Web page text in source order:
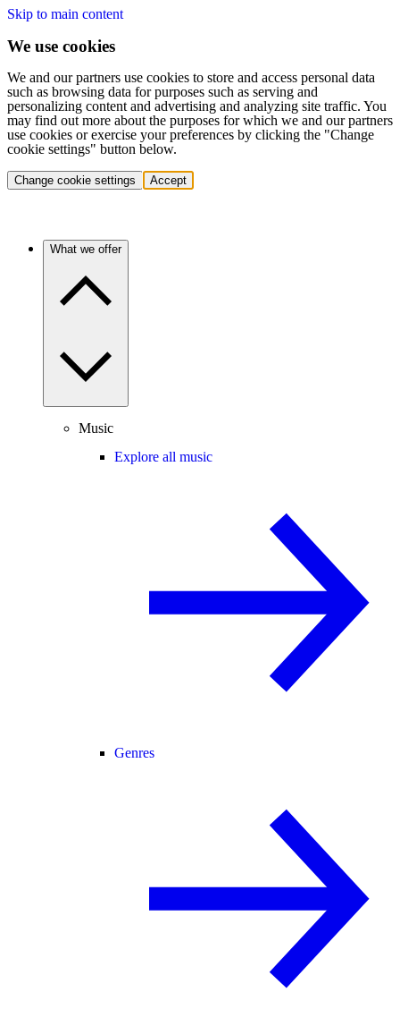
Skip to main content
We use cookies
We and our partners use cookies to store and access personal data
such as browsing data for purposes such as serving and
personalizing content and advertising and analyzing site traffic. You
may find out more about the purposes for which we and our partners
use cookies or exercise your preferences by clicking the "Change
cookie settings" button below.
Change cookie settings Accept
What we offer
Music
Explore all music
Genres